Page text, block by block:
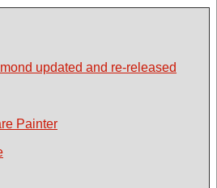
updated and re-released
Painter